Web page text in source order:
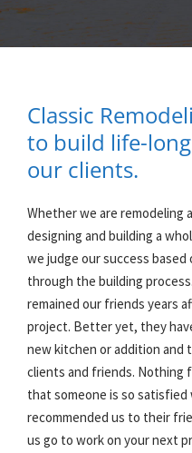
Classic
to build life-
our clients.
Whether we are remodeling
designing and building a
we judge our success
through the building
remained our friends years
project. Better yet, they
new kitchen or addition and
clients and friends. Nothing
that someone is so
recommended us to their
us go to work on your next